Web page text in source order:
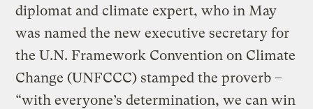
diplomat and climate expert, who in May
was named the new executive secretary for
the U.N. Framework Convention on Climate
Change (UNFCCC) stamped the proverb –
“with everyone’s determination, we can win